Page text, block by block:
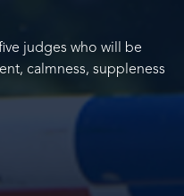
judges who will be
calmness, suppleness